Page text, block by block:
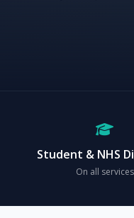
Student & NHS
On all services